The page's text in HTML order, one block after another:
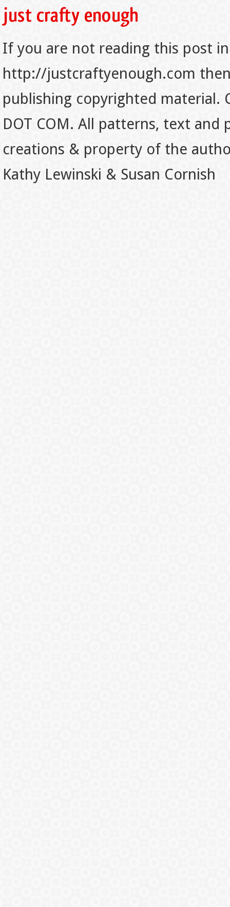
If you are not reading this post
http://justcraftyenough.com
publishing copyrighted material.
DOT COM. All patterns, text
creations & property of the
Kathy Lewinski & Susan Cornish